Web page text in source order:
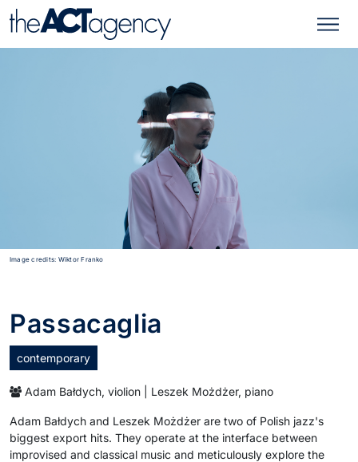
Image credits: Wiktor Franko
Passacaglia
contemporary
Adam Bałdych, violion | Leszek Możdżer, piano
Adam Bałdych and Leszek Możdżer are two of Polish jazz's
biggest export hits. They operate at the interface between
improvised and classical music and meticulously explore the